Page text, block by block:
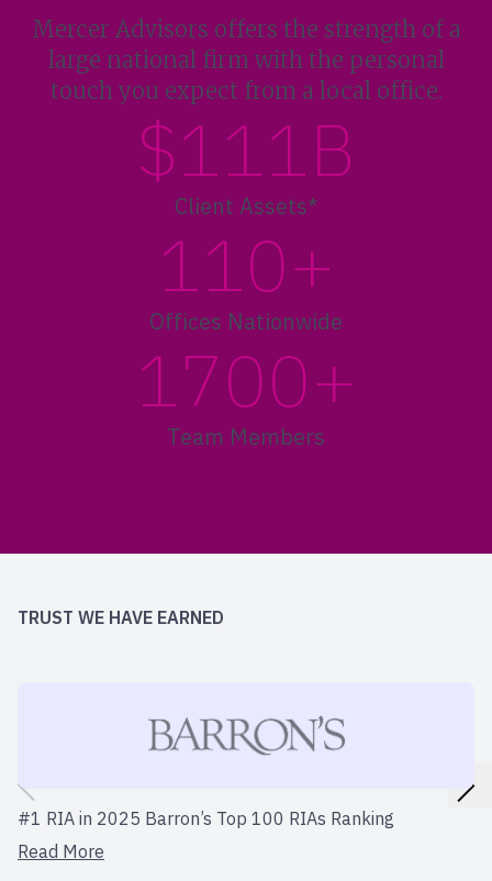
Mercer Advisors offers the strength of a
large national firm with the personal
touch you expect from a local office.
$111B
Client Assets*
110+
Offices Nationwide
1700+
Team Members
TRUST WE HAVE EARNED
#1 RIA in 2025 Barron’s Top 100 RIAs Ranking
Read More